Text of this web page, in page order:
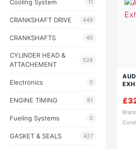
Cooling System 11
CRANKSHAFT DRIVE 449
CRANKSHAFTS 40
CYLINDER HEAD &
ATTACHEMENT
529
Electronics 0
ENGINE TIMING 61
Fueling Systems 0
GASKET & SEALS 427
£
Brand